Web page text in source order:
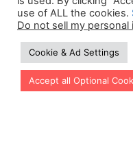
Let our app
©2026 Zigzag Petcare
Terms & Conditions
Cookie & Ad Settings
Privacy Policy
use of ALL the cookies.
Do not sell my personal
Cookie & Ad Settings
Accept all Optional